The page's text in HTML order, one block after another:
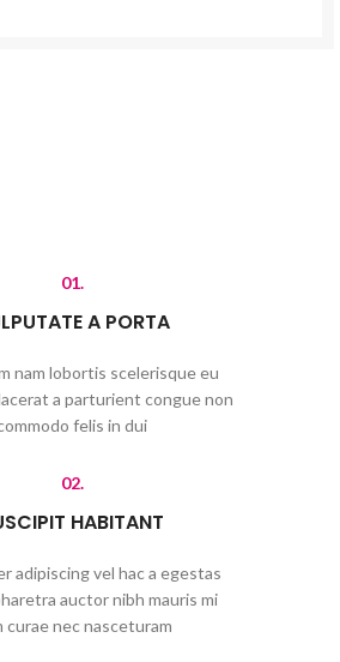
01.
A PORTA
nam lobortis scelerisque eu
a parturient congue non
felis in dui
02.
HABITANT
adipiscing vel hac a egestas
auctor nibh mauris mi
curae nec nasceturam